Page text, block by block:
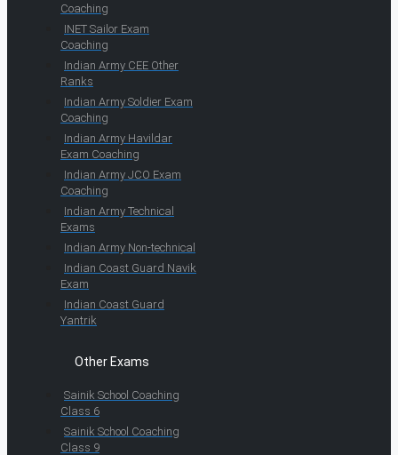
Coaching
INET Sailor Exam
Coaching
Indian Army CEE Other
Ranks
Indian Army Soldier Exam
Coaching
Indian Army Havildar
Exam Coaching
Indian Army JCO Exam
Coaching
Indian Army Technical
Exams
Indian Army Non-technical
Indian Coast Guard Navik
Exam
Indian Coast Guard
Yantrik
Other Exams
Sainik School Coaching
Class 6
Sainik School Coaching
Class 9